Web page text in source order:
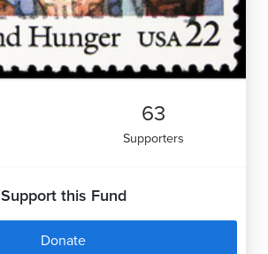
63
Supporters
Support this Fund
Donate